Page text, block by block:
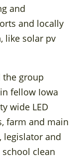
and
and locally
like solar pv
the group
fellow Iowa
wide LED
farm and main
legislator and
clean